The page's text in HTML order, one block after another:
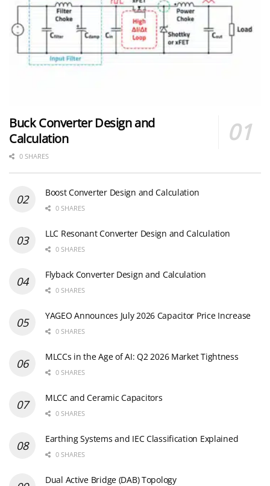
Buck Converter Design and
Calculation
0 SHARES
Boost Converter Design and Calculation
0 SHARES
LLC Resonant Converter Design and Calculation
0 SHARES
Flyback Converter Design and Calculation
0 SHARES
YAGEO Announces July 2026 Capacitor Price Increase
0 SHARES
MLCCs in the Age of AI: Q2 2026 Market Tightness
0 SHARES
MLCC and Ceramic Capacitors
0 SHARES
Earthing Systems and IEC Classification Explained
0 SHARES
Dual Active Bridge (DAB) Topology